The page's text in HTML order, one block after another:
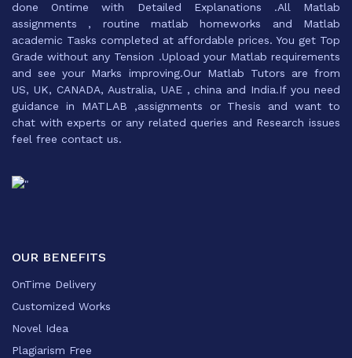
done Ontime with Detailed Explanations .All Matlab
assignments , routine matlab homeworks and Matlab
academic Tasks completed at affordable prices. You get Top
Grade without any Tension .Upload your Matlab requirements
and see your Marks improving.Our Matlab Tutors are from
US, UK, CANADA, Australia, UAE , china and India.If you need
guidance in MATLAB ,assignments or Thesis and want to
chat with experts or any related queries and Research issues
feel free contact us.
OUR BENEFITS
OnTime Delivery
Customized Works
Novel Idea
Plagiarism Free